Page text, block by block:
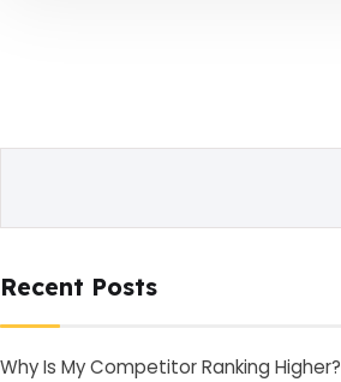
Recent Posts
Why Is My Competitor Ranking Higher?